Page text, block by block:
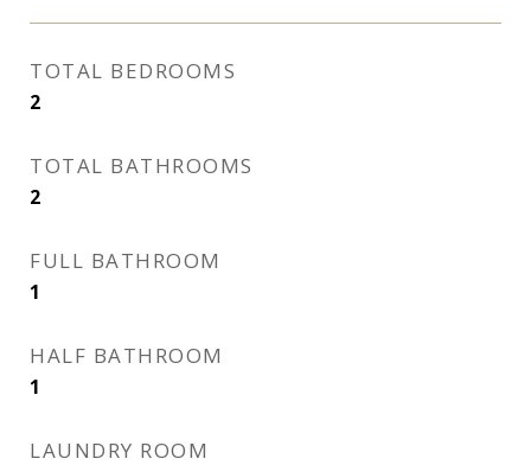
TOTAL BEDROOMS
2
TOTAL BATHROOMS
2
FULL BATHROOM
1
HALF BATHROOM
1
LAUNDRY ROOM